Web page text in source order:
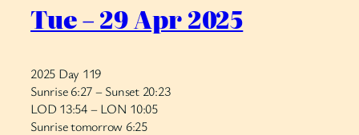
Tue – 29 Apr 2025
2025 Day 119
Sunrise 6:27 – Sunset 20:23
LOD 13:54 – LON 10:05
Sunrise tomorrow 6:25